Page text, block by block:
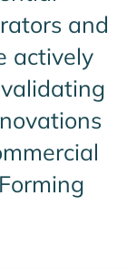
and
actively